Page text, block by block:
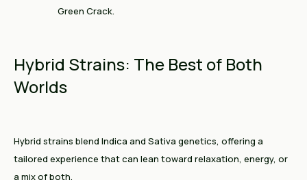
Green Crack.
Hybrid Strains: The Best of Both
Worlds
Hybrid strains blend Indica and Sativa genetics, offering a
tailored experience that can lean toward relaxation, energy, or
a mix of both.